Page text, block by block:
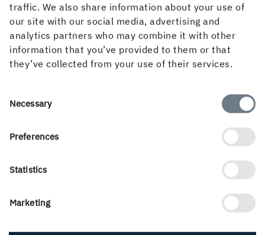
traffic. We also share information about your use of
our site with our social media, advertising and
analytics partners who may combine it with other
information that you’ve provided to them or that
they’ve collected from your use of their services.
Consent
Necessary
Preferences
Statistics
Marketing
FREE SUBSCRIPTION
Subscribe to Inspire Magazine
Magazine and make sure to always keep track of
the latest trends and news about paperboard,
SUBSCRIBE